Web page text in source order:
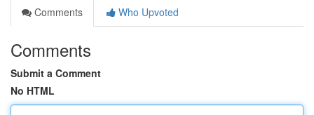
Comments
Who Upvoted
Comments
Submit a Comment
No HTML